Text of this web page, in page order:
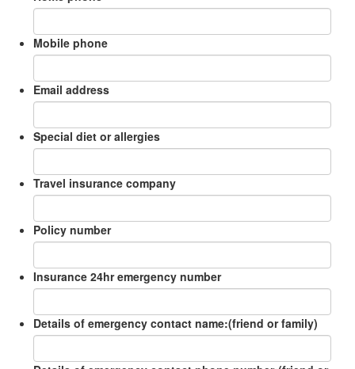
Mobile phone
Email address
Special diet or allergies
Travel insurance company
Policy number
Insurance 24hr emergency number
Details of emergency contact name:(friend or family)